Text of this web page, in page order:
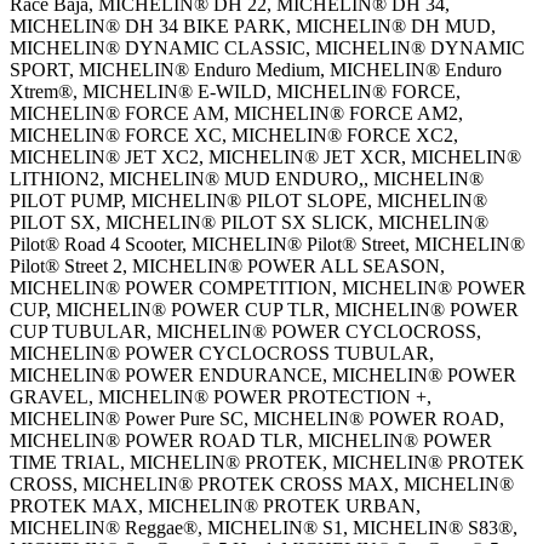
Race Baja, MICHELIN® DH 22, MICHELIN® DH 34,
MICHELIN® DH 34 BIKE PARK, MICHELIN® DH MUD,
MICHELIN® DYNAMIC CLASSIC, MICHELIN® DYNAMIC
SPORT, MICHELIN® Enduro Medium, MICHELIN® Enduro
Xtrem®, MICHELIN® E-WILD, MICHELIN® FORCE,
MICHELIN® FORCE AM, MICHELIN® FORCE AM2,
MICHELIN® FORCE XC, MICHELIN® FORCE XC2,
MICHELIN® JET XC2, MICHELIN® JET XCR, MICHELIN®
LITHION2, MICHELIN® MUD ENDURO,, MICHELIN®
PILOT PUMP, MICHELIN® PILOT SLOPE, MICHELIN®
PILOT SX, MICHELIN® PILOT SX SLICK, MICHELIN®
Pilot® Road 4 Scooter, MICHELIN® Pilot® Street, MICHELIN®
Pilot® Street 2, MICHELIN® POWER ALL SEASON,
MICHELIN® POWER COMPETITION, MICHELIN® POWER
CUP, MICHELIN® POWER CUP TLR, MICHELIN® POWER
CUP TUBULAR, MICHELIN® POWER CYCLOCROSS,
MICHELIN® POWER CYCLOCROSS TUBULAR,
MICHELIN® POWER ENDURANCE, MICHELIN® POWER
GRAVEL, MICHELIN® POWER PROTECTION +,
MICHELIN® Power Pure SC, MICHELIN® POWER ROAD,
MICHELIN® POWER ROAD TLR, MICHELIN® POWER
TIME TRIAL, MICHELIN® PROTEK, MICHELIN® PROTEK
CROSS, MICHELIN® PROTEK CROSS MAX, MICHELIN®
PROTEK MAX, MICHELIN® PROTEK URBAN,
MICHELIN® Reggae®, MICHELIN® S1, MICHELIN® S83®,